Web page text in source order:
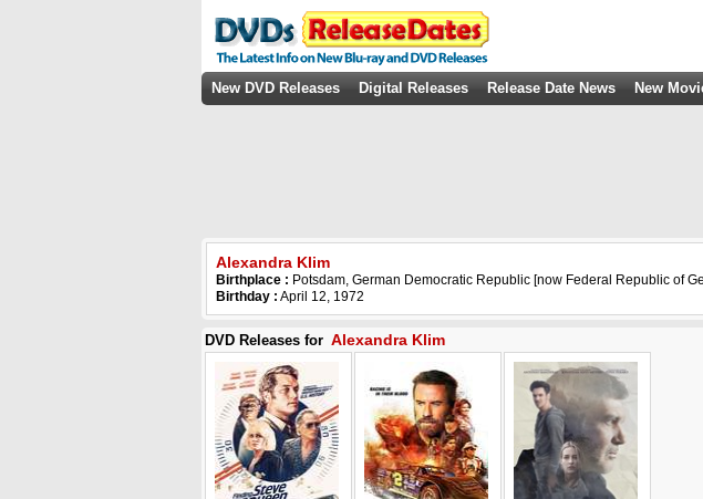
New DVD Releases Digital Releases Release Date News New
Alexandra Klim
Birthplace : Potsdam, German Democratic Republic [now Federal Republic of
Birthday : April 12, 1972
DVD Releases for Alexandra Klim